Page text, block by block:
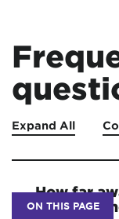
ON THIS PAGE
Expand All
How far
from the